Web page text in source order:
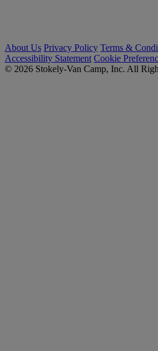
About Us Privacy Policy Terms &
Accessibility Statement Cookie
© 2026 Stokely-Van Camp, Inc. All